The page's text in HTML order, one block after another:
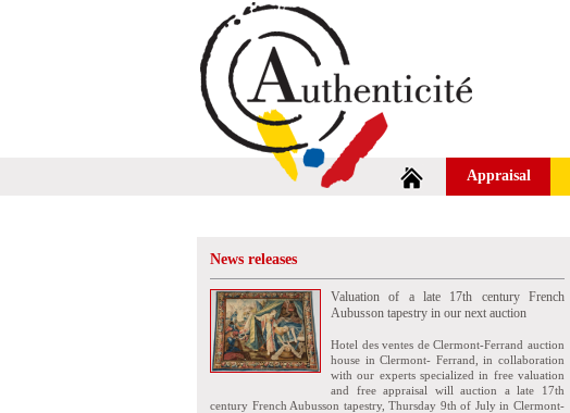
Appraisal
News releases
Valuation of a late 17th century French
Aubusson tapestry in our next auction
Hotel des ventes de Clermont-Ferrand auction
house in Clermont- Ferrand, in collaboration
with our experts specialized in free valuation
and free appraisal will auction a late 17th
century French Aubusson tapestry, Thursday 9th of July in Clermont-